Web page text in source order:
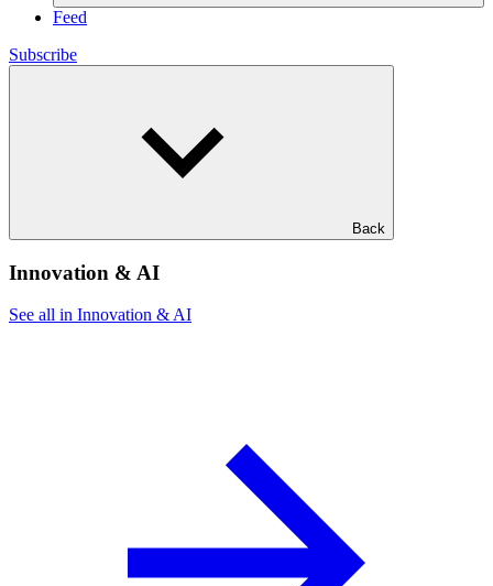
Feed
Subscribe
Back
Innovation & AI
See all in Innovation & AI